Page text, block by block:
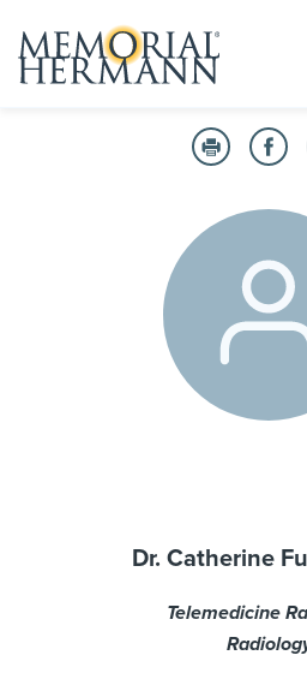
Dr. Catherine
Telemedicine